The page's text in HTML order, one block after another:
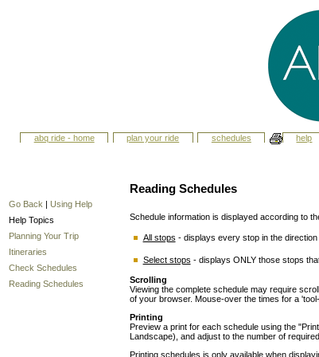
abq ride - home plan your ride schedules help
Go Back | Using Help
Help Topics
Planning Your Trip
Itineraries
Check Schedules
Reading Schedules
Reading Schedules
Schedule information is displayed according to
All stops - displays every stop in the
Select stops - displays ONLY those stops
Scrolling
Viewing the complete schedule may require
of your browser. Mouse-over the times for a
Printing
Preview a print for each schedule using the
Landscape), and adjust to the number of required
Printing schedules is only available when